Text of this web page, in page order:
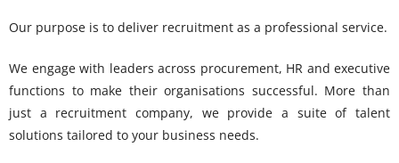
Our purpose is to deliver recruitment as a professional service.
We engage with leaders across procurement, HR and executive
functions to make their organisations successful. More than
just a recruitment company, we provide a suite of talent
solutions tailored to your business needs.